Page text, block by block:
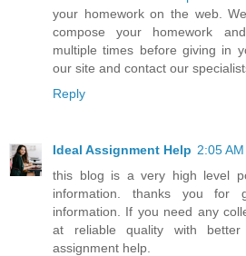
your homework on the web.
compose your homework
multiple times before giving in
our site and contact our
Reply
Ideal Assignment Help 2:05 AM
this blog is a very high level
information. thanks you for
information. If you need any
at reliable quality with
assignment help.